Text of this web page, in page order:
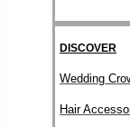
DISCOVER
Wedding
Hair